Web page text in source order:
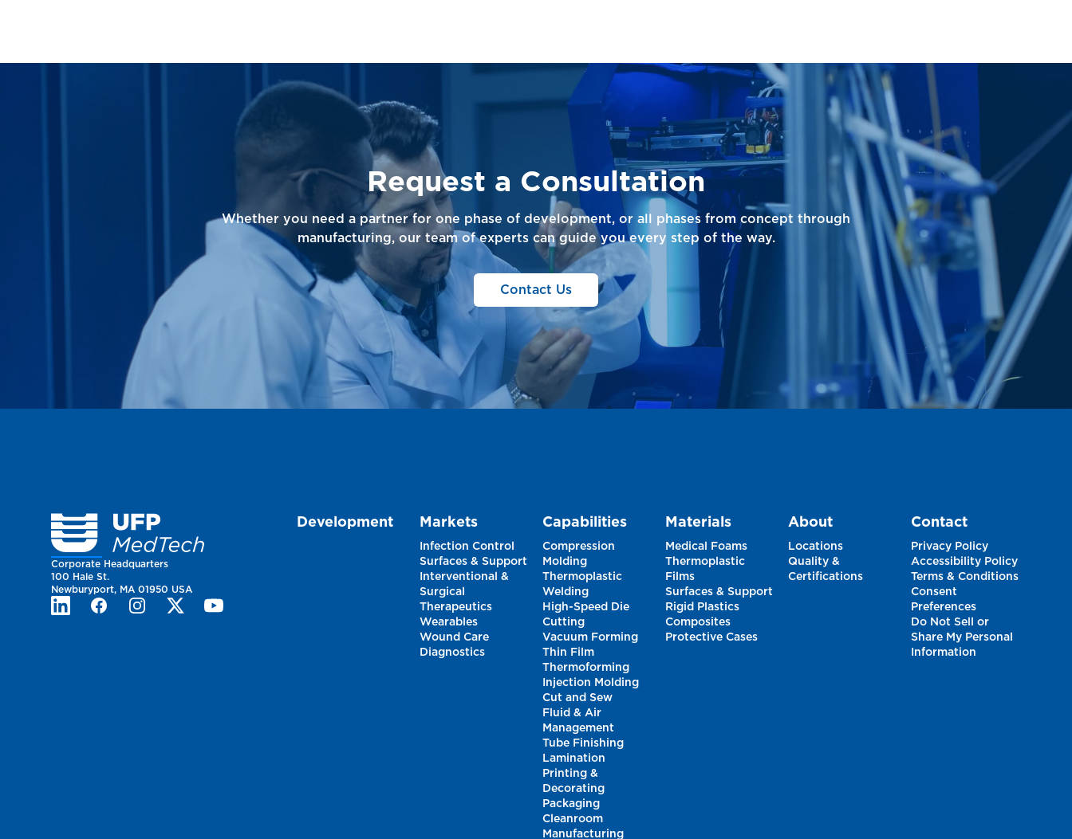
Request a Consultation
Whether you need a partner for one phase of development, or all phases from concept through
manufacturing, our team of experts can guide you every step of the way.
Contact Us
Homepage
Corporate Headquarters
100 Hale St.
Newburyport, MA 01950 USA
LinkedInFacebookInstagramTwitterYoutube
Development Markets
Infection Control
Surfaces & Support
Interventional &
Surgical
Therapeutics
Wearables
Wound Care
Diagnostics
Capabilities
Compression
Molding
Thermoplastic
Welding
High-Speed Die
Cutting
Vacuum Forming
Thin Film
Thermoforming
Injection Molding
Cut and Sew
Fluid & Air
Management
Tube Finishing
Lamination
Printing &
Decorating
Packaging
Cleanroom
Manufacturing
Materials
Medical Foams
Thermoplastic
Films
Surfaces & Support
Rigid Plastics
Composites
Protective Cases
About
Locations
Quality &
Certifications
Contact
Privacy Policy
Accessibility Policy
Terms & Conditions
Consent
Preferences
Do Not Sell or
Share My Personal
Information